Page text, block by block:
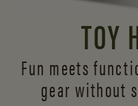
TOY
Fun meets
gear without